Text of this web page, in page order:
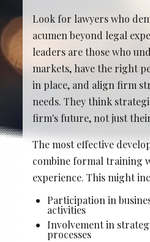
Stacy Cowan
Best
Recruitment Firm
Look for lawyers who
acumen beyond legal
leaders are those who
markets, have the right
in place, and align firm
needs. They think
firm's future, not just
The most effective
combine formal training
experience. This might
Participation in
activities
Involvement in
processes